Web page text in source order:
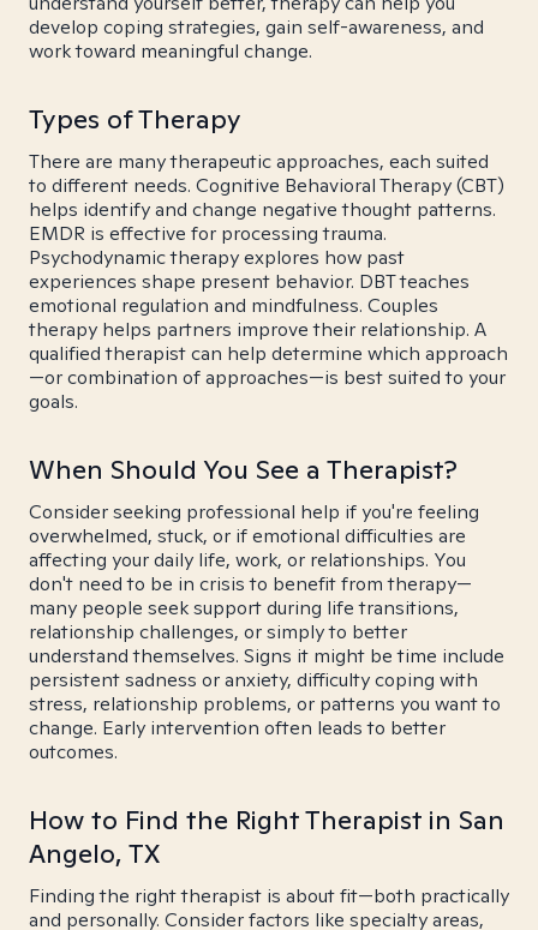
develop coping strategies, gain self-awareness, and
work toward meaningful change.
Types of Therapy
There are many therapeutic approaches, each suited
to different needs. Cognitive Behavioral Therapy (CBT)
helps identify and change negative thought patterns.
EMDR is effective for processing trauma.
Psychodynamic therapy explores how past
experiences shape present behavior. DBT teaches
emotional regulation and mindfulness. Couples
therapy helps partners improve their relationship. A
qualified therapist can help determine which approach
—or combination of approaches—is best suited to your
goals.
When Should You See a Therapist?
Consider seeking professional help if you're feeling
overwhelmed, stuck, or if emotional difficulties are
affecting your daily life, work, or relationships. You
don't need to be in crisis to benefit from therapy—
many people seek support during life transitions,
relationship challenges, or simply to better
understand themselves. Signs it might be time include
persistent sadness or anxiety, difficulty coping with
stress, relationship problems, or patterns you want to
change. Early intervention often leads to better
outcomes.
How to Find the Right Therapist in San
Angelo, TX
Finding the right therapist is about fit—both practically
and personally. Consider factors like specialty areas,